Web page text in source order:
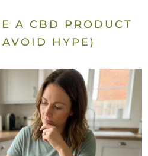
A CBD PRODUCT
HYPE)